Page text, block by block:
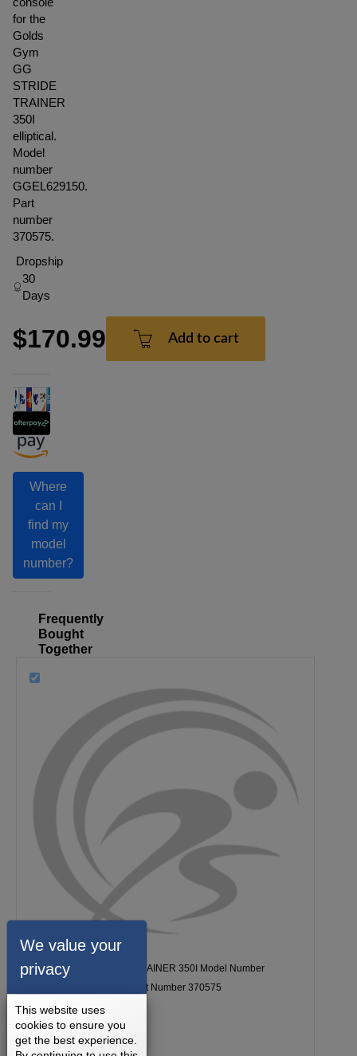
for the
Golds
Gym
GG
STRIDE
TRAINER
350I
elliptical.
Model
number
GGEL629150.
Part
number
370575.
Dropship
30
Days
$170.99 Add to cart
Where
can I
find my
model
number?
Frequently
Bought
Together
Golds Gym GG STRIDE TRAINER 350I Model Number
GGEL629150 Console Part Number 370575
We value your
privacy
This website uses
cookies to ensure you
get the best experience.